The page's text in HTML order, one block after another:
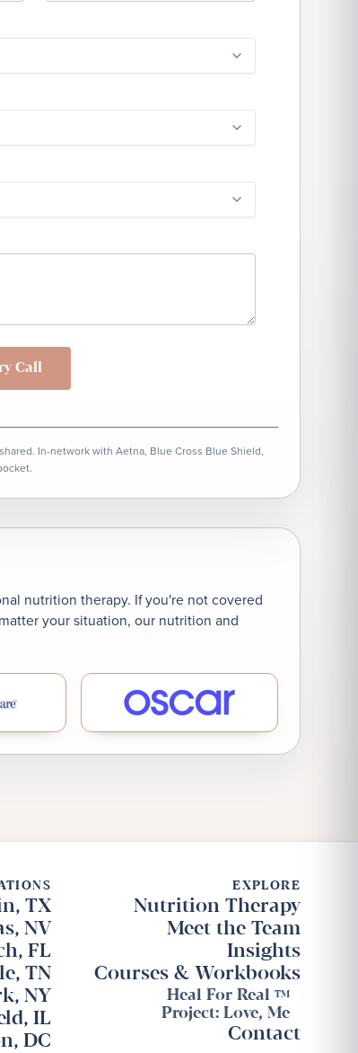
Call
In-network with Aetna, Blue Cross Blue Shield,
nutrition therapy. If you're not covered
your situation, our nutrition and
Healthcare Oscar
TX
NV
FL
TN
NY
IL
DC
EXPLORE
Nutrition Therapy
Meet the Team
Insights
Courses & Workbooks
Heal For RealTM
Project: Love, Me
Contact